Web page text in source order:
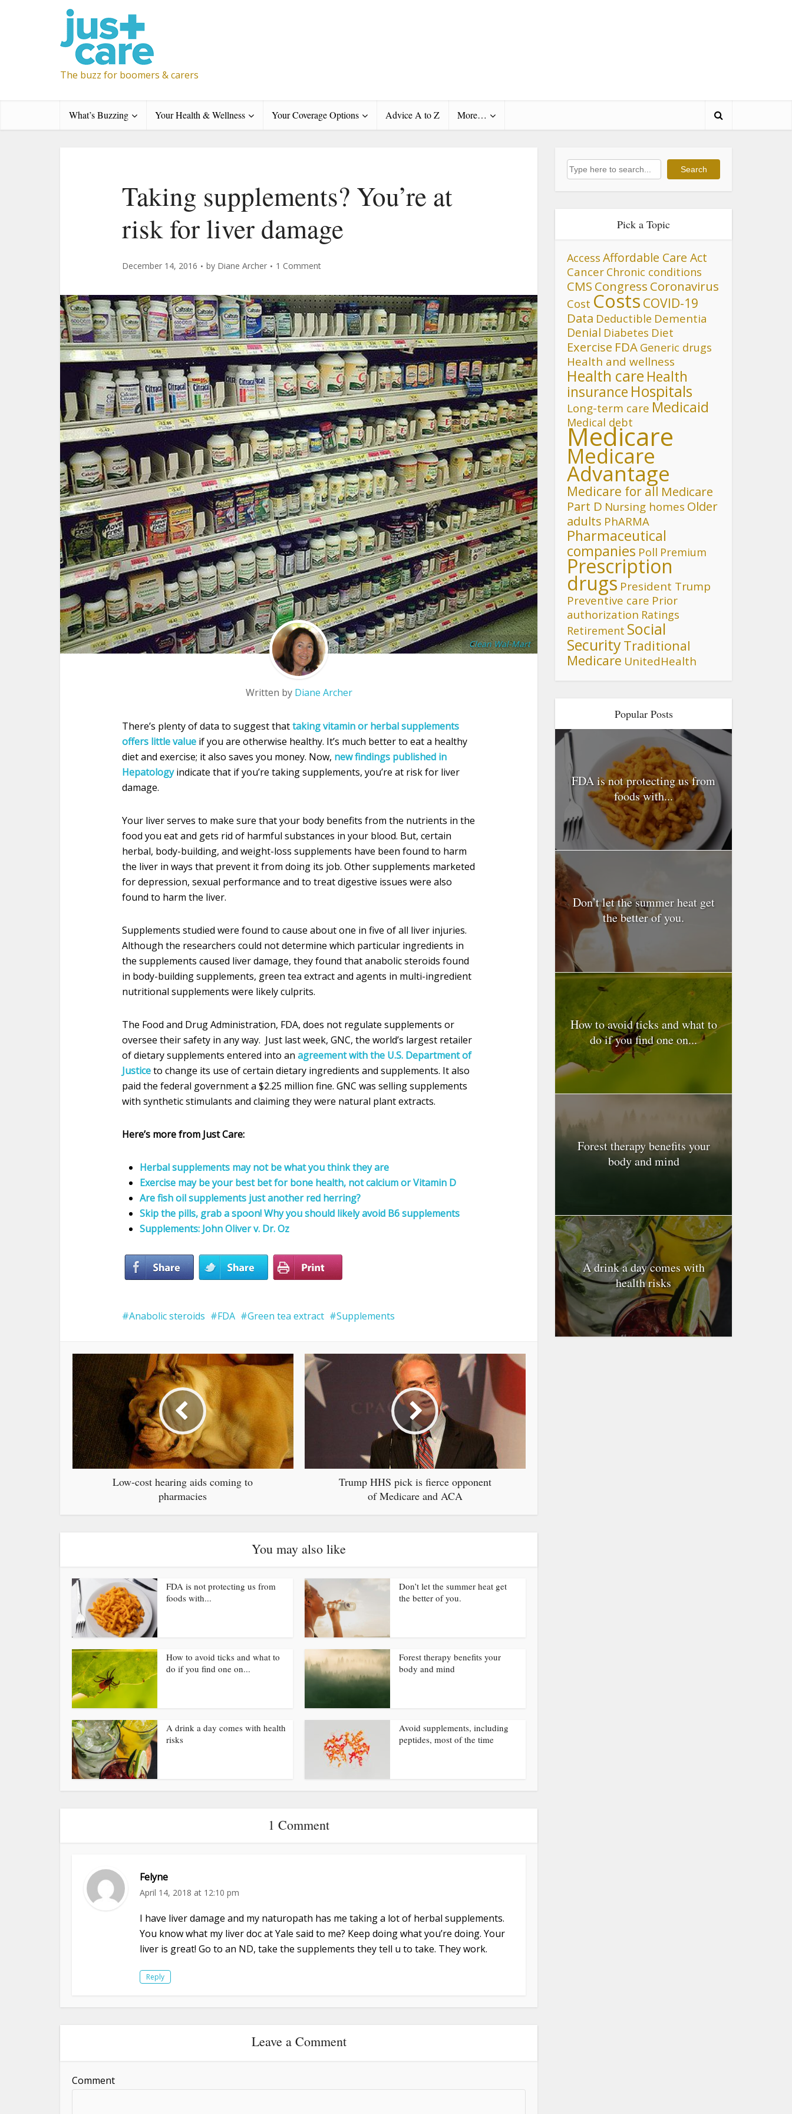
The buzz for boomers & carers
What’s Buzzing Your Health & Wellness Your Coverage Options Advice A to Z More…
Taking supplements? You’re at
risk for liver damage
December 14, 2016 by Diane Archer 1 Comment
Clean Wal-Mart
Written by Diane Archer
There’s plenty of data to suggest thattaking vitamin or herbal supplements
offers little value if you are otherwise healthy. It’s much better to eat a healthy
diet and exercise; it also saves you money. Now, new findings published in
Hepatologyindicate that if you’re taking supplements, you’re at risk for liver
damage.
Your liver serves to make sure that your body benefits from the nutrients in the
food you eat and gets rid of harmful substances in your blood. But, certain
herbal, body-building, and weight-loss supplements have been found to harm
the liver in ways that prevent it from doing its job. Other supplements marketed
for depression, sexual performance and to treat digestive issues were also
found to harm the liver.
Supplements studied were found to cause about one in five of all liver injuries.
Although the researchers could not determine which particular ingredients in
the supplements caused liver damage, they found that anabolic steroids found
in body-building supplements, green tea extract and agents in multi-ingredient
nutritional supplements were likely culprits.
The Food and Drug Administration, FDA, does not regulate supplements or
oversee their safety in any way. Just last week, GNC, the world’s largest retailer
of dietary supplements entered into an agreement with the U.S. Department of
Justiceto change its use of certain dietary ingredients and supplements. It also
paid the federal government a $2.25 million fine. GNC was selling supplements
with synthetic stimulants and claiming they were natural plant extracts.
Here’s more from Just Care:
Herbal supplements may not be what you think they are
Exercise may be your best bet for bone health, not calcium or Vitamin D
Are fish oil supplements just another red herring?
Skip the pills, grab a spoon! Why you should likely avoid B6 supplements
Supplements: John Oliver v. Dr. Oz
Anabolic steroids FDA Green tea extract Supplements
Low-cost hearing aids coming to
pharmacies
Trump HHS pick is fierce opponent
of Medicare and ACA
You may also like
FDA is not protecting us from
foods with...
Don’t let the summer heat get
the better of you.
How to avoid ticks and what to
do if you find one on...
Forest therapy benefits your
body and mind
A drink a day comes with health
risks
Avoid supplements, including
peptides, most of the time
1 Comment
Felyne
April 14, 2018 at 12:10 pm
I have liver damage and my naturopath has me taking a lot of herbal supplements.
You know what my liver doc at Yale said to me? Keep doing what you’re doing. Your
liver is great! Go to an ND, take the supplements they tell u to take. They work.
Reply
Leave a Comment
Comment
Search Search
Pick a Topic
Access Affordable Care Act
Cancer Chronic conditions
CMS Congress Coronavirus
Cost Costs COVID-19
Data Deductible Dementia
Denial Diabetes Diet
Exercise FDA Generic drugs
Health and wellness
Health care Health
insurance Hospitals
Long-term care Medicaid
Medical debt
Medicare
Medicare
Advantage
Medicare for all Medicare
Part D Nursing homes Older
adults PhARMA
Pharmaceutical
companies Poll Premium
Prescription
drugs President Trump
Preventive care Prior
authorization Ratings
Retirement Social
SecurityTraditional
Medicare UnitedHealth
Popular Posts
FDA is not protecting us from
foods with...
Don’t let the summer heat get
the better of you.
How to avoid ticks and what to
do if you find one on...
Forest therapy benefits your
body and mind
A drink a day comes with
health risks